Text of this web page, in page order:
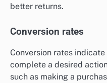
better returns.
Conversion rates
Conversion rates
complete a desired
such as making a